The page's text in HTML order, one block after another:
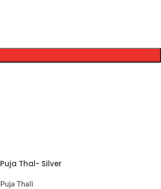
Puja Thal- Silver
Puja Thali